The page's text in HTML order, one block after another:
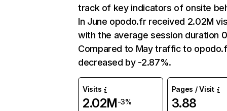
track of key indicators of onsite
In June opodo.fr received 2.02M
with the average session duration
Compared to May traffic to
decreased by -2.87%.
Visits
2.02M-3%
Pages / Visit
3.88